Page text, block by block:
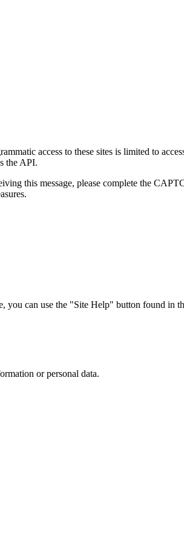
access to these sites is limited to
the API.
this message, please complete the
can use the "Site Help" button found in
or personal data.